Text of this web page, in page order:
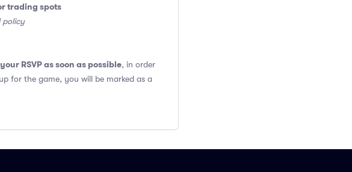
trading spots
policy
RSVP as soon as possible, in order
for the game, you will be marked as a